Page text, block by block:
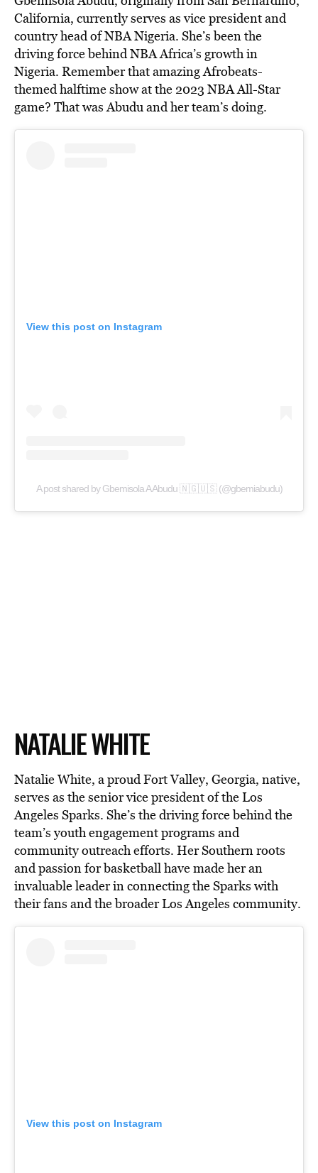
California, currently serves as vice president and
country head of NBA Nigeria. She’s been the
driving force behind NBA Africa’s growth in
Nigeria. Remember that amazing Afrobeats-
themed halftime show at the 2023 NBA All-Star
game? That was Abudu and her team’s doing.
View this post on Instagram
A post shared by Gbemisola A Abudu 🇳🇬🇺🇸 (@gbemiabudu)
NATALIE WHITE
Natalie White, a proud Fort Valley, Georgia, native,
serves as the senior vice president of the Los
Angeles Sparks. She’s the driving force behind the
team’s youth engagement programs and
community outreach efforts. Her Southern roots
and passion for basketball have made her an
invaluable leader in connecting the Sparks with
their fans and the broader Los Angeles community.
View this post on Instagram